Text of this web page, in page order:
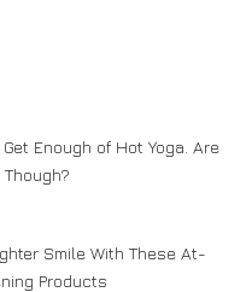
Enough of Hot Yoga. Are
Smile With These At-
Products